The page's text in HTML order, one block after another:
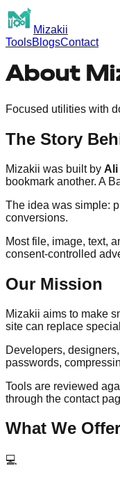
Mizakii
ToolsBlogsContact
About
Focused utilities with
The Story
Mizakii was built by Ali
bookmark another. A
The idea was simple:
conversions.
Most file, image, text,
consent-controlled
Our Mission
Mizakii aims to make
site can replace
Developers,
passwords,
Tools are reviewed
through the contact
What We Offer
💻